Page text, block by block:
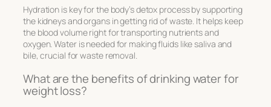
Hydration is key for the body’s detox process by supporting
the kidneys and organs in getting rid of waste. It helps keep
the blood volume right for transporting nutrients and
oxygen. Water is needed for making fluids like saliva and
bile, crucial for waste removal.
What are the benefits of drinking water for
weight loss?